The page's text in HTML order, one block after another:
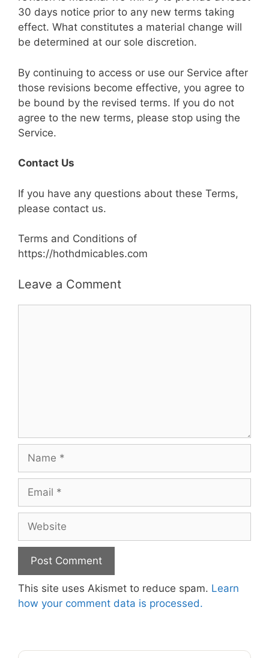
30 days notice prior to any new terms taking
effect. What constitutes a material change will
be determined at our sole discretion.
By continuing to access or use our Service after
those revisions become effective, you agree to
be bound by the revised terms. If you do not
agree to the new terms, please stop using the
Service.
Contact Us
If you have any questions about these Terms,
please contact us.
Terms and Conditions of
https://hothdmicables.com
Leave a Comment
This site uses Akismet to reduce spam. Learn
how your comment data is processed.